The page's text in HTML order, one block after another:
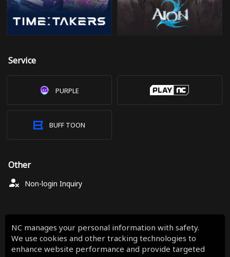
Service
PURPLE
BUFF TOON
Other
Non-login Inquiry
NC manages your personal information with safety.
We use cookies and other tracking technologies to
enhance website performance and provide targeted